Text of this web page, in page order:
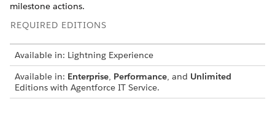
milestone actions.
REQUIRED EDITIONS
Available in: Lightning Experience
Available in: Enterprise, Performance, and Unlimited
Editions with Agentforce IT Service.